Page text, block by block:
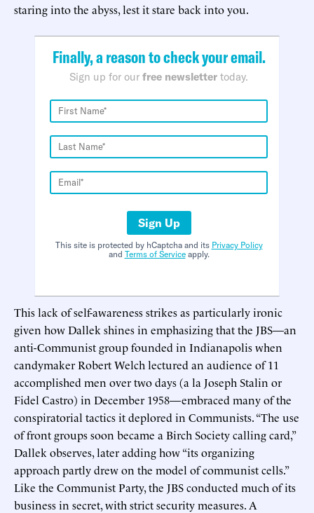
staring into the abyss, lest it stare back into you.
Finally, a reason to check your email.
Sign up for our free newsletter today.
Sign Up
This site is protected by hCaptcha and its Privacy Policy
and Terms of Serviceapply.
This lack of self-awareness strikes as particularly ironic
given how Dallek shines in emphasizing that the JBS—an
anti-Communist group founded in Indianapolis when
candymaker Robert Welch lectured an audience of 11
accomplished men over two days (a la Joseph Stalin or
Fidel Castro) in December 1958—embraced many of the
conspiratorial tactics it deplored in Communists. “The use
of front groups soon became a Birch Society calling card,”
Dallek observes, later adding how “its organizing
approach partly drew on the model of communist cells.”
Like the Communist Party, the JBS conducted much of its
business in secret, with strict security measures. A